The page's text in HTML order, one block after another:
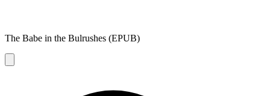
The Babe in the Bulrushes (EPUB)